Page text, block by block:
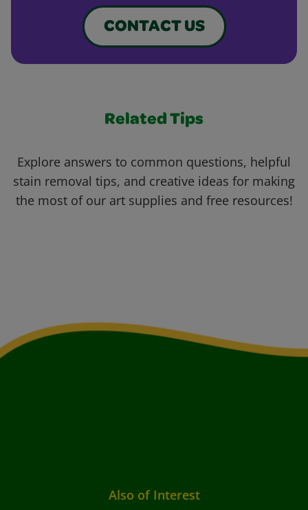
CONTACT US
Related Tips
Explore answers to common questions, helpful
stain removal tips, and creative ideas for making
the most of our art supplies and free resources!
Also of Interest